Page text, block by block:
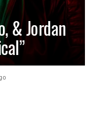
& Jordan